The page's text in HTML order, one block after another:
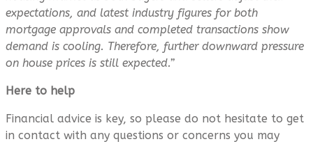
expectations, and latest industry figures for both
mortgage approvals and completed transactions show
demand is cooling. Therefore, further downward pressure
on house prices is still expected.”
Here to help
Financial advice is key, so please do not hesitate to get
in contact with any questions or concerns you may